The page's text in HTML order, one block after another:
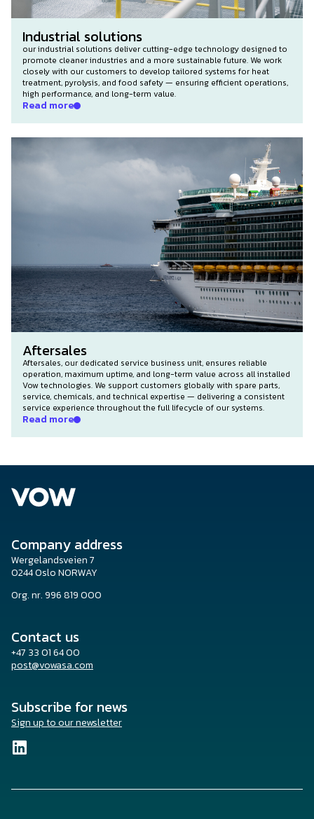
Industrial solutions
our industrial solutions deliver cutting-edge technology designed to
promote cleaner industries and a more sustainable future. We work
closely with our customers to develop tailored systems for heat
treatment, pyrolysis, and food safety — ensuring efficient operations,
high performance, and long-term value.
Read more
Aftersales
Aftersales, our dedicated service business unit, ensures reliable
operation, maximum uptime, and long-term value across all installed
Vow technologies. We support customers globally with spare parts,
service, chemicals, and technical expertise — delivering a consistent
service experience throughout the full lifecycle of our systems.
Read more
Company address
Wergelandsveien 7
0244 Oslo NORWAY
Org. nr. 996 819 000
Contact us
+47 33 01 64 00
post@vowasa.com
Subscribe for news
Sign up to our newsletter